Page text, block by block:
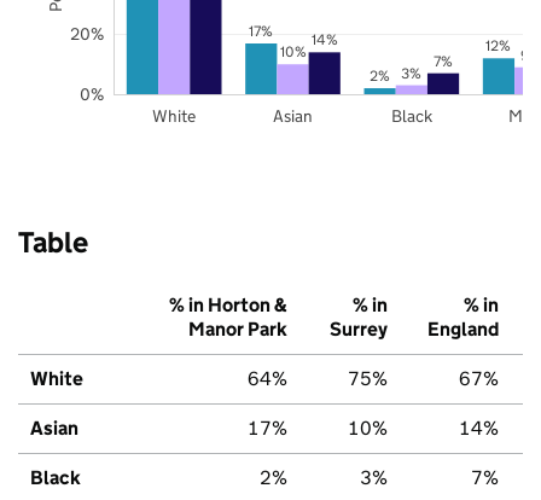
17%
2%
12%
10%
3%
9%
14%
7%
White Asian Black
0%
20%
Table
% in Horton &
Manor Park
% in
Surrey
% in
England
White 64% 75% 67%
Asian 17% 10% 14%
Black 2% 3% 7%